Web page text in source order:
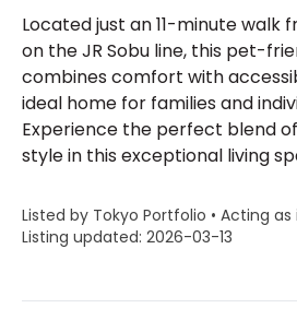
Located just an 11-minute walk
on the JR Sobu line, this pet-
combines comfort with
ideal home for families and
Experience the perfect blend
style in this exceptional living
Listed by Tokyo Portfolio • Acting
Listing updated: 2026-03-13